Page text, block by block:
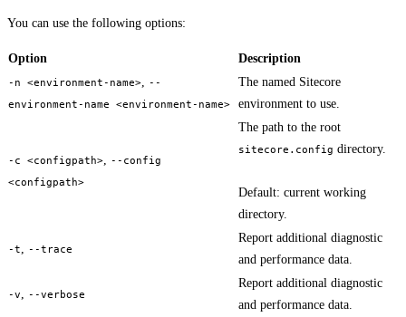
You can use the following options:
Option Description
-n <environment-name>
--
environment-name <environment-name>
The named Sitecore
environment to use.
-c <configpath>
--config
<configpath>
The path to the root
sitecore.config directory.
Default: current working
directory.
-t --trace
Report additional diagnostic
and performance data.
-v --verbose
Report additional diagnostic
and performance data.